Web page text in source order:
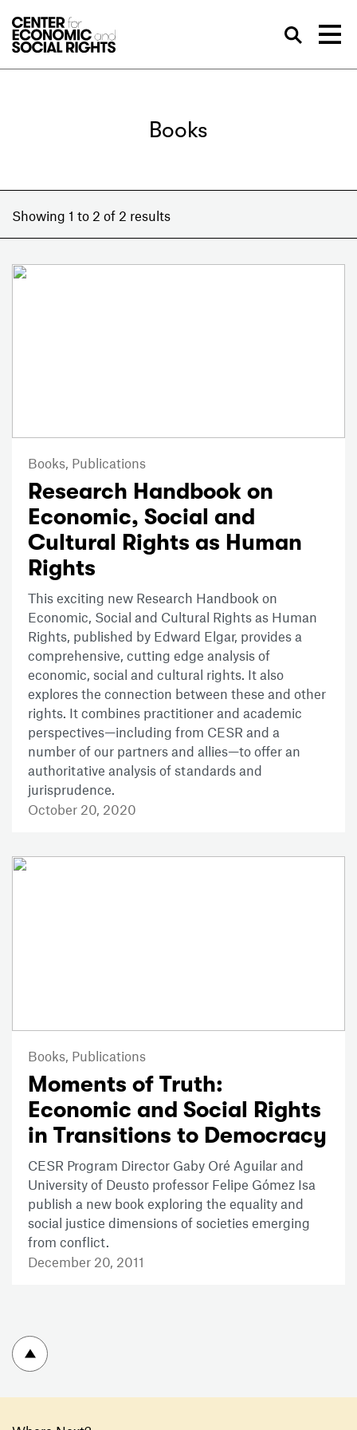
Books
Showing 1 to 2 of 2 results
Books, Publications
Research Handbook on
Economic, Social and
Cultural Rights as Human
Rights
This exciting new Research Handbook on
Economic, Social and Cultural Rights as Human
Rights, published by Edward Elgar, provides a
comprehensive, cutting edge analysis of
economic, social and cultural rights. It also
explores the connection between these and other
rights. It combines practitioner and academic
perspectives—including from CESR and a
number of our partners and allies—to offer an
authoritative analysis of standards and
jurisprudence.
October 20, 2020
Books, Publications
Moments of Truth:
Economic and Social Rights
in Transitions to Democracy
CESR Program Director Gaby Oré Aguilar and
University of Deusto professor Felipe Gómez Isa
publish a new book exploring the equality and
social justice dimensions of societies emerging
from conflict.
December 20, 2011